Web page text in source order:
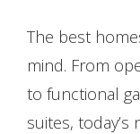
The best
mind. From
to functional
suites,